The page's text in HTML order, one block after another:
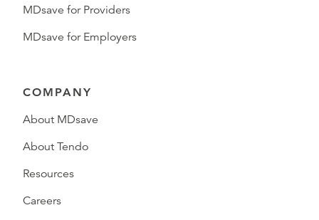
MDsave for Providers
MDsave for Employers
COMPANY
About MDsave
About Tendo
Resources
Careers